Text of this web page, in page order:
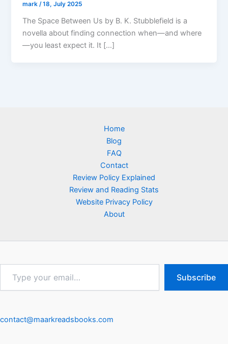
mark/18, July 2025
The Space Between Us by B. K. Stubblefield is a
novella about finding connection when—and where
—you least expect it. It […]
Home
Blog
FAQ
Contact
Review Policy Explained
Review and Reading Stats
Website Privacy Policy
About
email…
Subscribe
contact@maarkreadsbooks.com